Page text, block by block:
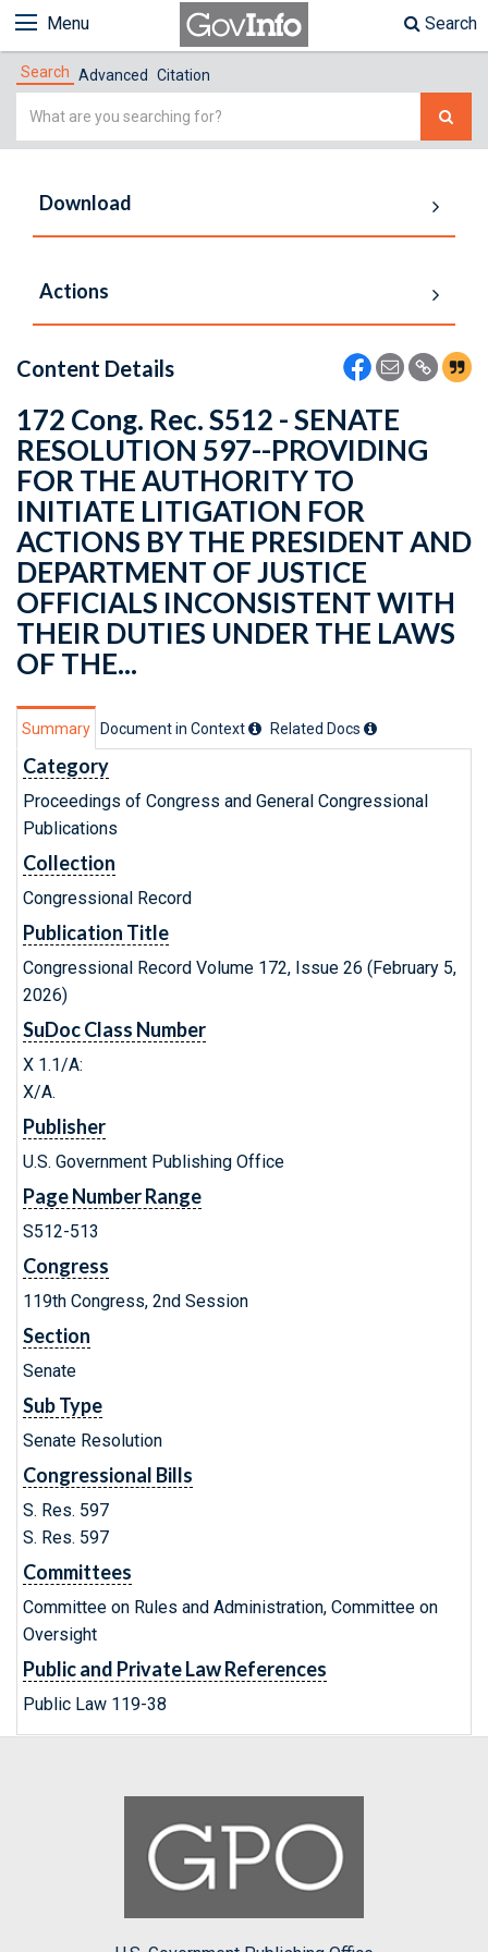
Menu Search
Search Advanced Citation
Simple
Download
Actions
Content Details
172 Cong. Rec. S512 - SENATE
RESOLUTION 597--PROVIDING
FOR THE AUTHORITY TO
INITIATE LITIGATION FOR
ACTIONS BY THE PRESIDENT AND
DEPARTMENT OF JUSTICE
OFFICIALS INCONSISTENT WITH
THEIR DUTIES UNDER THE LAWS
OF THE...
Summary Document in Context Related Docs
Category
Proceedings of Congress and General Congressional
Publications
Collection
Congressional Record
Publication Title
Congressional Record Volume 172, Issue 26 (February 5,
2026)
SuDoc Class Number
X 1.1/A:
X/A.
Publisher
U.S. Government Publishing Office
Page Number Range
S512-513
Congress
119th Congress, 2nd Session
Section
Senate
Sub Type
Senate Resolution
Congressional Bills
S. Res. 597
S. Res. 597
Committees
Committee on Rules and Administration, Committee on
Oversight
Public and Private Law References
Public Law 119-38